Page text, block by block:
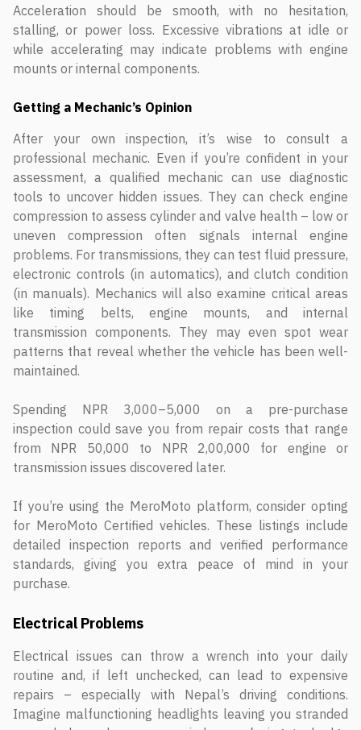
Acceleration should be smooth, with no hesitation,
stalling, or power loss. Excessive vibrations at idle or
while accelerating may indicate problems with engine
mounts or internal components.
Getting a Mechanic’s Opinion
After your own inspection, it’s wise to consult a
professional mechanic. Even if you’re confident in your
assessment, a qualified mechanic can use diagnostic
tools to uncover hidden issues. They can check engine
compression to assess cylinder and valve health – low or
uneven compression often signals internal engine
problems. For transmissions, they can test fluid pressure,
electronic controls (in automatics), and clutch condition
(in manuals). Mechanics will also examine critical areas
like timing belts, engine mounts, and internal
transmission components. They may even spot wear
patterns that reveal whether the vehicle has been well-
maintained.
Spending NPR 3,000–5,000 on a pre-purchase
inspection could save you from repair costs that range
from NPR 50,000 to NPR 2,00,000 for engine or
transmission issues discovered later.
If you’re using the MeroMoto platform, consider opting
for MeroMoto Certified vehicles. These listings include
detailed inspection reports and verified performance
standards, giving you extra peace of mind in your
purchase.
Electrical Problems
Electrical issues can throw a wrench into your daily
routine and, if left unchecked, can lead to expensive
repairs – especially with Nepal’s driving conditions.
Imagine malfunctioning headlights leaving you stranded